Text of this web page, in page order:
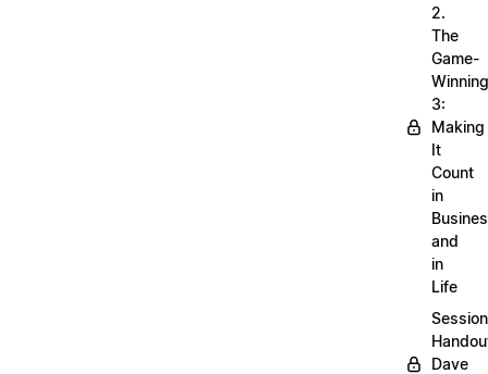
2.
The
Game-
Winning
3:
Making
It
Count
in
and
in
Life
Session
Dave